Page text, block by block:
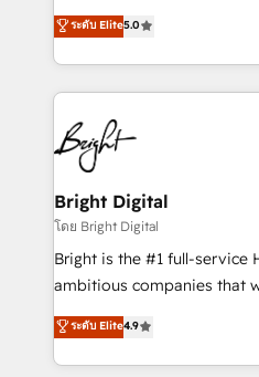
inbound marketing tactics,
understanding, nurturing,
competitive market.
design & development. We
implementations for mid-
companies. We are woman-owned, powered by
coffee, and we ❤️ dogs. We produce award-winning
work for our clients. 🏆2023 Technical Expertise
Impact Award 🏆2022
Award 🏆2022 Platform
Award 🏆2020 Elite
Integrations HubSpot
Marketing Enablement
2018 Website Design
Growth-Driven Design
Sales Enablement HubSpot
ระดับ Elite5.0
Bright Digital
โดย Bright Digital
Bright is the #1 full-service
ambitious companies that
From HubSpot onboarding,
developing a new website
digital marketing; we do it
ระดับ Elite4.9